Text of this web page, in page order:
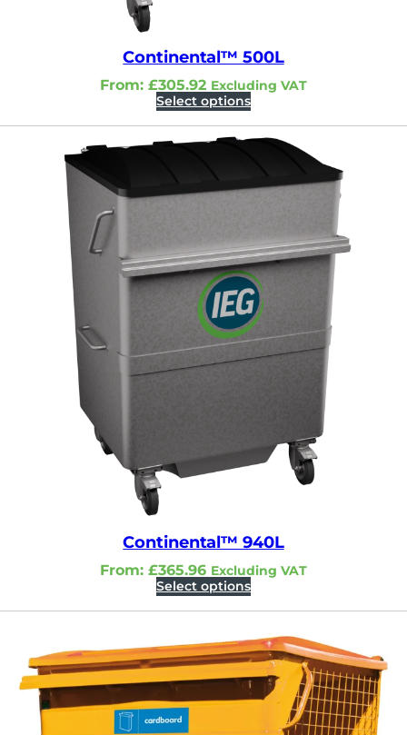
Continental™ 500L
From: £305.92 Excluding VAT
Select options
Continental™ 940L
From: £365.96 Excluding VAT
Select options